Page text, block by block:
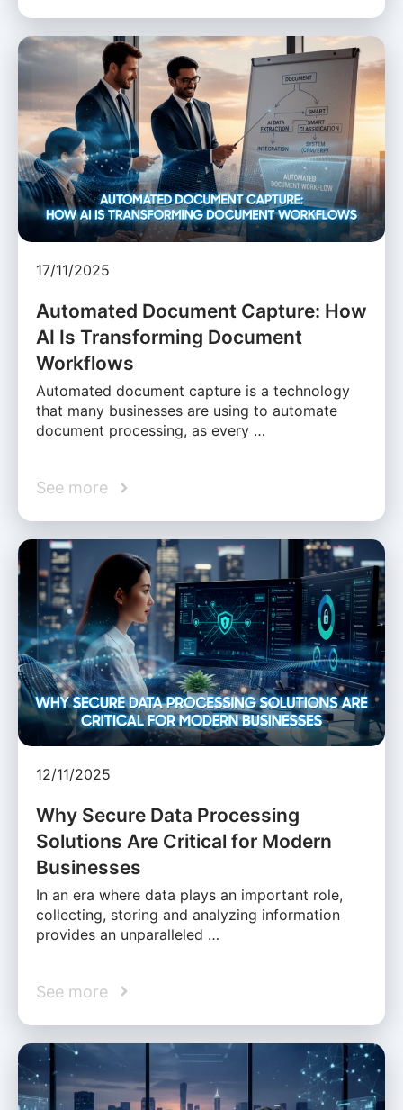
17/11/2025
Automated Document Capture: How
AI Is Transforming Document
Workflows
Automated document capture is a technology
that many businesses are using to automate
document processing, as every …
See more
12/11/2025
Why Secure Data Processing
Solutions Are Critical for Modern
Businesses
In an era where data plays an important role,
collecting, storing and analyzing information
provides an unparalleled …
See more